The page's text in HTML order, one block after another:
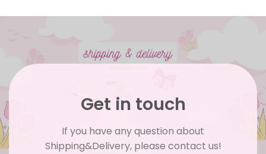
Get in touch
If you have any question about
Shipping&Delivery, please contact us!